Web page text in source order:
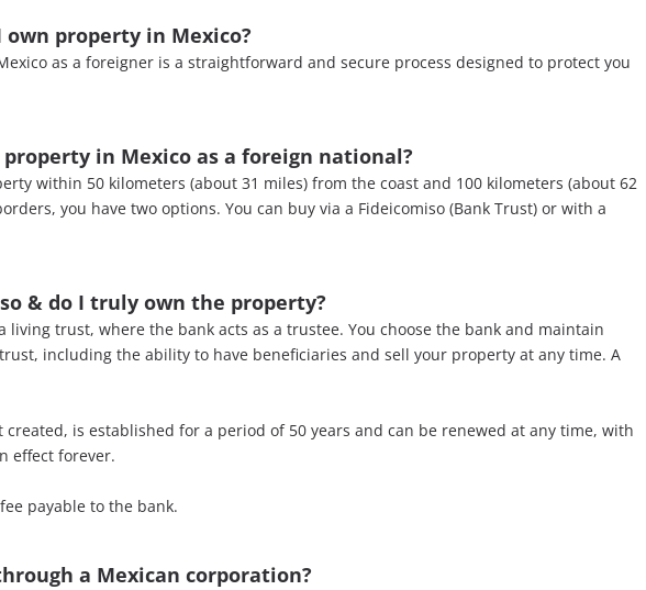
own property in Mexico?
as a foreigner is a straightforward and secure process designed to protect you
property in Mexico as a foreign national?
within 50 kilometers (about 31 miles) from the coast and 100 kilometers (about 62
you have two options. You can buy via a Fideicomiso (Bank Trust) or with a
& do I truly own the property?
living trust, where the bank acts as a trustee. You choose the bank and maintain
including the ability to have beneficiaries and sell your property at any time. A
created, is established for a period of 50 years and can be renewed at any time, with
effect forever.
payable to the bank.
a Mexican corporation?